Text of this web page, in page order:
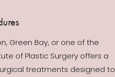
Green Bay, or one of the
of Plastic Surgery offers a
treatments designed to